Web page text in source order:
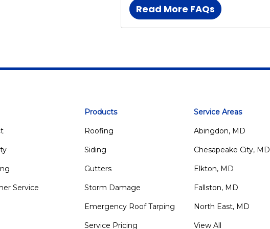
Read More FAQs
Service
Products
Roofing
Siding
Gutters
Storm Damage
Emergency Roof Tarping
Service Pricing
Service Areas
Abingdon, MD
Chesapeake City, MD
Elkton, MD
Fallston, MD
North East, MD
View All